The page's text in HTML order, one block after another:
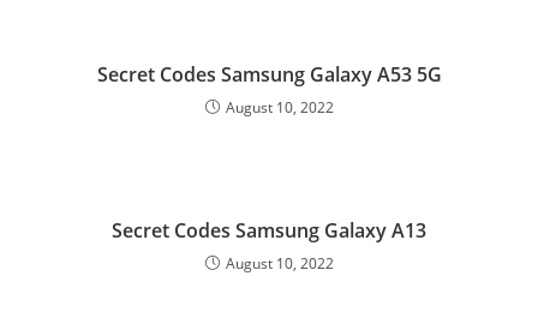
Secret Codes Samsung Galaxy A53 5G
August 10, 2022
Secret Codes Samsung Galaxy A13
August 10, 2022